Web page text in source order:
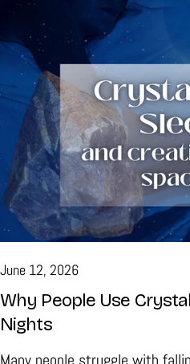
interesting. There is always
whether you are drawn to the
you're exploring the traditions
for generations. If you've
beginners, don't worry about
point. There isn't one. A small
often far more meaningful
stones all at once. The First
the "Best" One It's easy to
when you're buying your first
crystal isn't like buying a
June 12, 2026
Why People Use
Nights